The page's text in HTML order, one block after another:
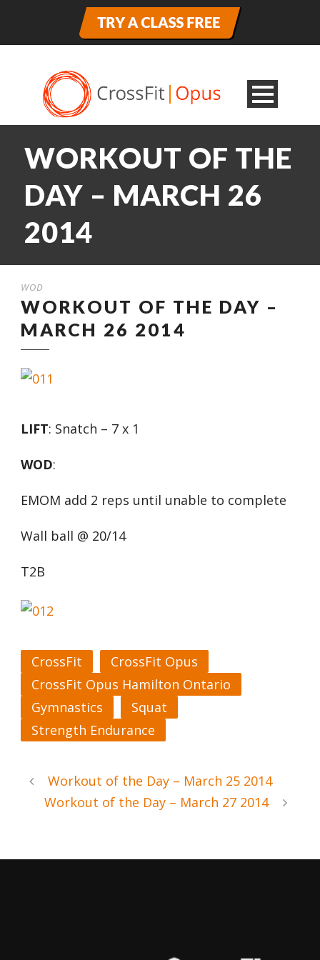
WORKOUT OF THE
DAY – MARCH 26
2014
WOD
WORKOUT OF THE DAY –
MARCH 26 2014
LIFT: Snatch – 7 x 1
WOD:
EMOM add 2 reps until unable to complete
Wall ball @ 20/14
T2B
CrossFit
CrossFit Opus
CrossFit Opus Hamilton Ontario
Gymnastics
Squat
Strength Endurance
Workout of the Day – March 25 2014
Workout of the Day – March 27 2014